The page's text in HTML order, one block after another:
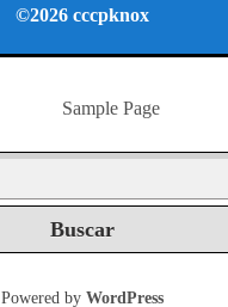
©2026 cccpknox
Sample Page
Powered by WordPress